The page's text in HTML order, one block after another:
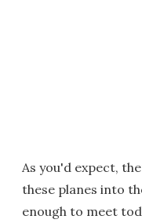
As you'd expect,
these planes into
enough to meet